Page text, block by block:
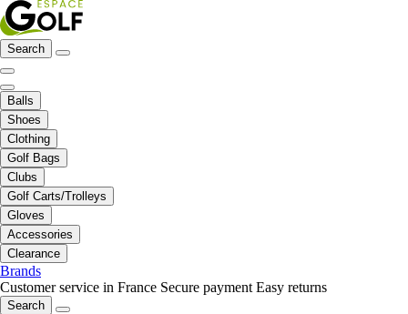
Search
Balls
Shoes
Clothing
Golf Bags
Clubs
Golf Carts/Trolleys
Gloves
Accessories
Clearance
Brands
Customer service in France Secure payment Easy returns
Search